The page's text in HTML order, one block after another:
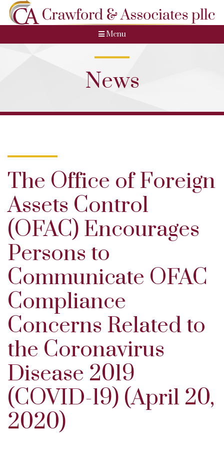
Menu
News
The Office of Foreign
Assets Control
(OFAC) Encourages
Persons to
Communicate OFAC
Compliance
Concerns Related to
the Coronavirus
Disease 2019
(COVID-19) (April 20,
2020)